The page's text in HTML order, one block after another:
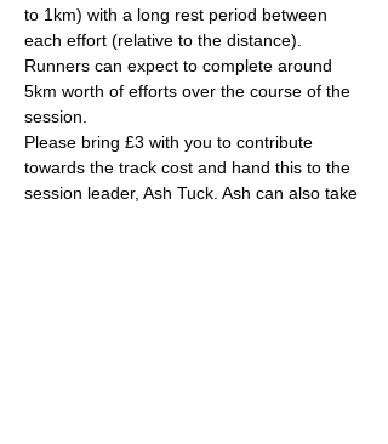
to 1km) with a long rest period between
each effort (relative to the distance).
Runners can expect to complete around
5km worth of efforts over the course of the
session.
Please bring £3 with you to contribute
towards the track cost and hand this to the
session leader, Ash Tuck. Ash can also take